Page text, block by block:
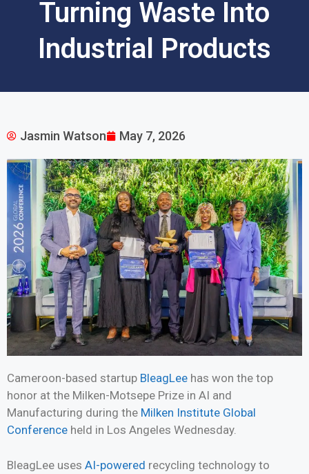
Turning Waste Into
Industrial Products
Jasmin Watson May 7, 2026
Cameroon-based startup BleagLee has won the top
honor at the Milken-Motsepe Prize in AI and
Manufacturing during the Milken Institute Global
Conference held in Los Angeles Wednesday.
BleagLee uses AI-powered recycling technology to